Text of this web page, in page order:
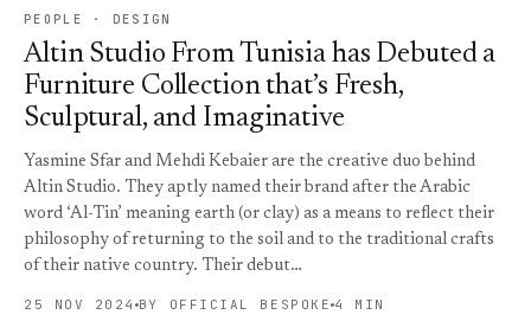
PEOPLE · DESIGN
Altin Studio From Tunisia has Debuted a
Furniture Collection that’s Fresh,
Sculptural, and Imaginative
Yasmine Sfar and Mehdi Kebaier are the creative duo behind
Altin Studio. They aptly named their brand after the Arabic
word ‘Al-Tin’ meaning earth (or clay) as a means to reflect their
philosophy of returning to the soil and to the traditional crafts
of their native country. Their debut…
25 NOV 2024 BY OFFICIAL BESPOKE 4 MIN